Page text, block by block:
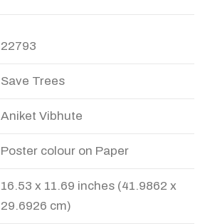
22793
Save Trees
Aniket Vibhute
Poster colour on Paper
16.53 x 11.69 inches (41.9862 x
29.6926 cm)